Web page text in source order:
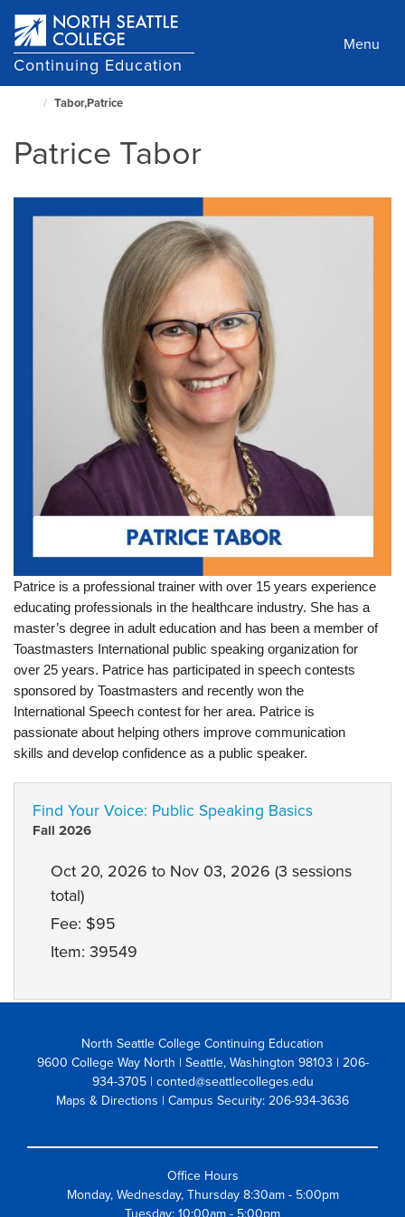
main
content
Continuing Education
Menu
Home
Page
Tabor,Patrice
Patrice Tabor
Patrice is a professional trainer with over 15 years experience
educating professionals in the healthcare industry. She has a
master’s degree in adult education and has been a member of
Toastmasters International public speaking organization for
over 25 years. Patrice has participated in speech contests
sponsored by Toastmasters and recently won the
International Speech contest for her area. Patrice is
passionate about helping others improve communication
skills and develop confidence as a public speaker.
Find Your Voice: Public Speaking Basics
Fall 2026
Oct 20, 2026 to Nov 03, 2026 (3 sessions
total)
Fee: $95
Item: 39549
North Seattle College Continuing Education
9600 College Way North | Seattle, Washington 98103 | 206-
934-3705 | conted@seattlecolleges.edu
Maps & Directions | Campus Security: 206-934-3636
Office Hours
Monday, Wednesday, Thursday 8:30am - 5:00pm